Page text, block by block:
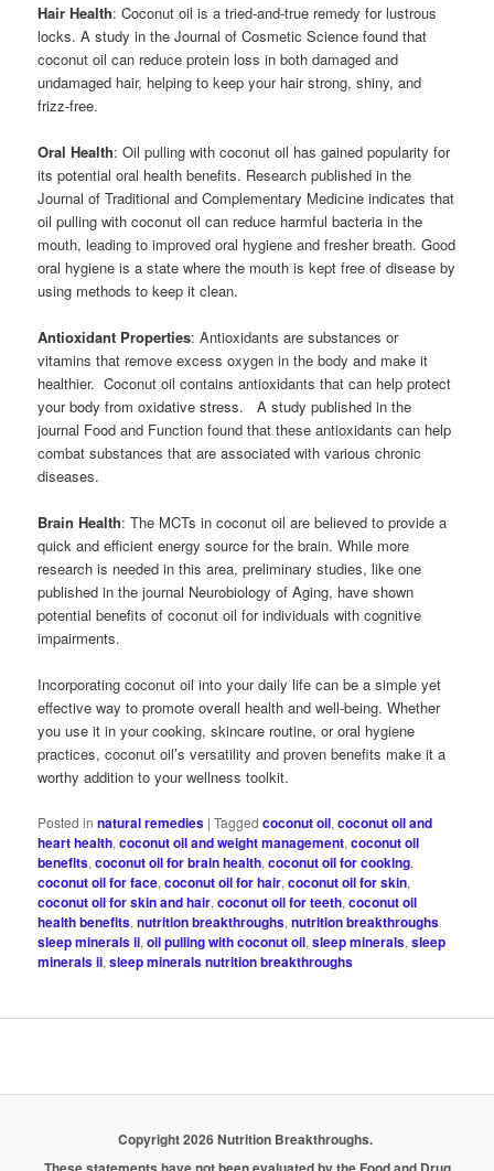
Hair Health: Coconut oil is a tried-and-true remedy for lustrous
locks. A study in the Journal of Cosmetic Science found that
coconut oil can reduce protein loss in both damaged and
undamaged hair, helping to keep your hair strong, shiny, and
frizz-free.
Oral Health: Oil pulling with coconut oil has gained popularity for
its potential oral health benefits. Research published in the
Journal of Traditional and Complementary Medicine indicates that
oil pulling with coconut oil can reduce harmful bacteria in the
mouth, leading to improved oral hygiene and fresher breath. Good
oral hygiene is a state where the mouth is kept free of disease by
using methods to keep it clean.
Antioxidant Properties: Antioxidants are substances or
vitamins that remove excess oxygen in the body and make it
healthier. Coconut oil contains antioxidants that can help protect
your body from oxidative stress. A study published in the
journal Food and Function found that these antioxidants can help
combat substances that are associated with various chronic
diseases.
Brain Health: The MCTs in coconut oil are believed to provide a
quick and efficient energy source for the brain. While more
research is needed in this area, preliminary studies, like one
published in the journal Neurobiology of Aging, have shown
potential benefits of coconut oil for individuals with cognitive
impairments.
Incorporating coconut oil into your daily life can be a simple yet
effective way to promote overall health and well-being. Whether
you use it in your cooking, skincare routine, or oral hygiene
practices, coconut oil’s versatility and proven benefits make it a
worthy addition to your wellness toolkit.
Posted in natural remedies |Tagged coconut oil,coconut oil and
heart health,coconut oil and weight management,coconut oil
benefits,coconut oil for brain health,coconut oil for cooking,
coconut oil for face,coconut oil for hair,coconut oil for skin,
coconut oil for skin and hair,coconut oil for teeth,coconut oil
health benefits,nutrition breakthroughs,nutrition breakthroughs
sleep minerals ii,oil pulling with coconut oil,sleep minerals,sleep
minerals ii,sleep minerals nutrition breakthroughs
Copyright 2026 Nutrition Breakthroughs.